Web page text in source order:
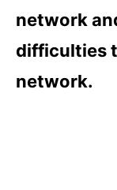
network
difficulties
network.